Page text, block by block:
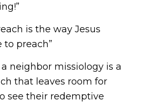
is the way Jesus
to preach”
neighbor missiology is a
that leaves room for
see their redemptive